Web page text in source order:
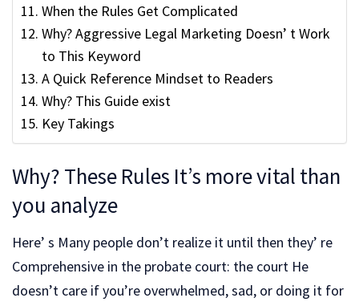
When the Rules Get Complicated
Why? Aggressive Legal Marketing Doesn’ t Work
to This Keyword
A Quick Reference Mindset to Readers
Why? This Guide exist
Key Takings
Why? These Rules It’s more vital than
you analyze
Here’ s Many people don’t realize it until then they’ re
Comprehensive in the probate court: the court He
doesn’t care if you’re overwhelmed, sad, or doing it for